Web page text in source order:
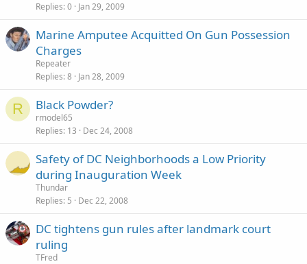
Replies 0 Jan 29, 2009
Marine Amputee Acquitted On Gun Possession
Charges
Repeater
Replies 8 Jan 28, 2009
R Black Powder?
rmodel65
Replies 13 Dec 24, 2008
Safety of DC Neighborhoods a Low Priority
during Inauguration Week
Thundar
Replies 5 Dec 22, 2008
DC tightens gun rules after landmark court
ruling
TFred